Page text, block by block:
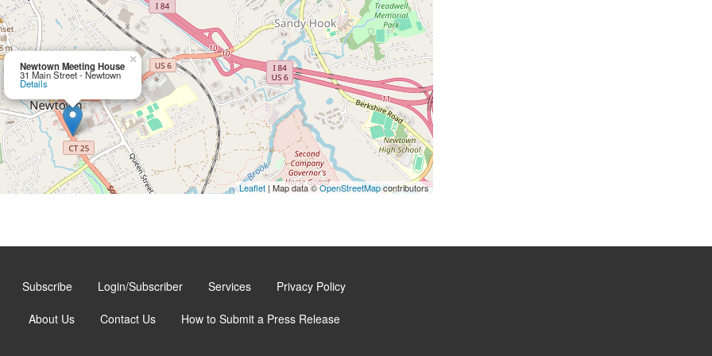
Newtown Meeting House
31 Main Street - Newtown
Details
×
Leaflet | Map data ©OpenStreetMapcontributors
Subscribe Login/Subscriber Services Privacy Policy
About Us Contact Us How to Submit a Press Release